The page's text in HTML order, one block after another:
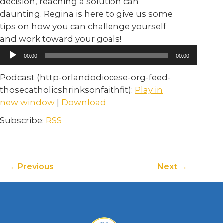
daunting. Regina is here to give us some
tips on how you can challenge yourself
and work toward your goals!
Audio
Player00:00 00:00
Podcast (http-orlandodiocese-org-feed-
thosecatholicshrinksonfaithfit): Play in
new window
Download
Subscribe: RSS
Previous Next